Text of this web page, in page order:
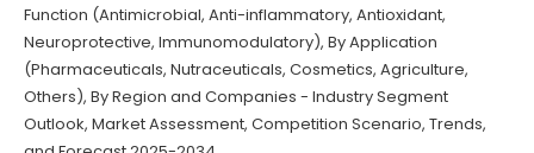
Function (Antimicrobial, Anti-inflammatory, Antioxidant,
Neuroprotective, Immunomodulatory), By Application
(Pharmaceuticals, Nutraceuticals, Cosmetics, Agriculture,
Others), By Region and Companies - Industry Segment
Outlook, Market Assessment, Competition Scenario, Trends,